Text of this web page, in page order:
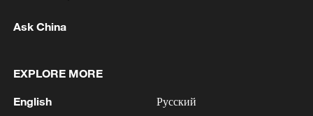
2 Ukraine military: 'Air defense systems and radar
2026, as part of efforts to reduce the military
Ukrainian Defense Forces struck a number of
3 legislation on the Strait of Hormuz. - Iranian
Ask China
EXPLORE MORE
English Русский